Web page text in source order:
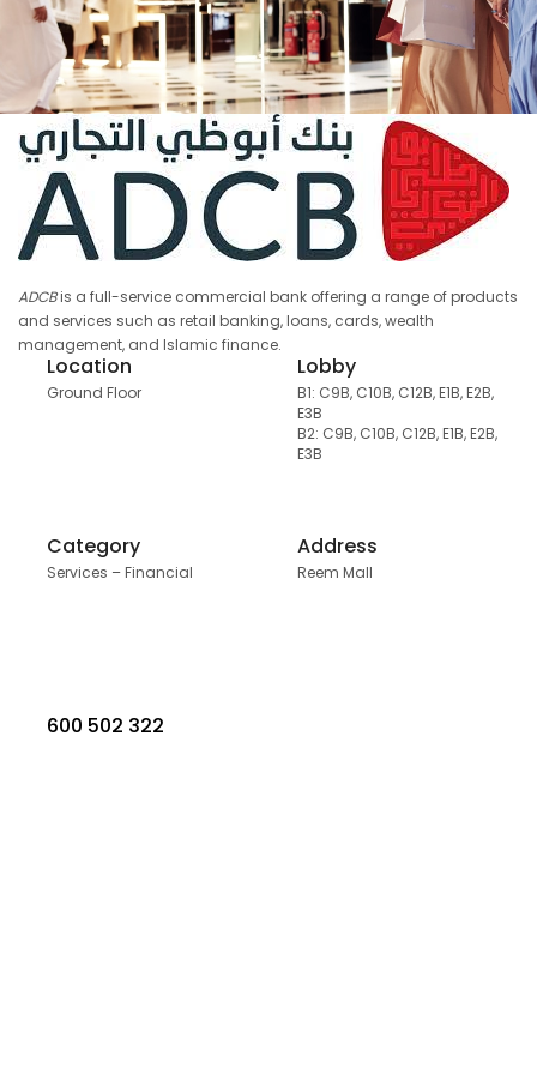
Leasing
ADCBis a full-service commercial bank offering a range of products
and services such as retail banking, loans, cards, wealth
management, and Islamic finance.
Location
Ground Floor
Lobby
B1: C9B, C10B, C12B, E1B, E2B,
E3B
B2: C9B, C10B, C12B, E1B, E2B,
E3B
Category
Services – Financial
Address
Reem Mall
600 502 322